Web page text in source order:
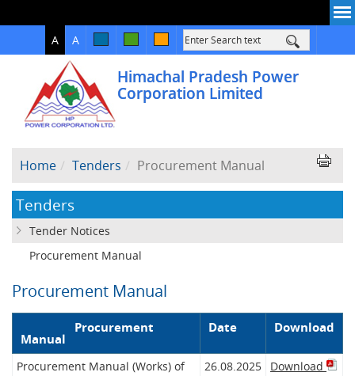
AHigh
Contrast
ANormal
Himachal Pradesh Power
Corporation Limited
Home Tenders Procurement Manual
Tenders
Tender Notices
Procurement Manual
Procurement Manual
Procurement
Manual
Date Download
Procurement Manual (Works) of
26.08.2025
Download